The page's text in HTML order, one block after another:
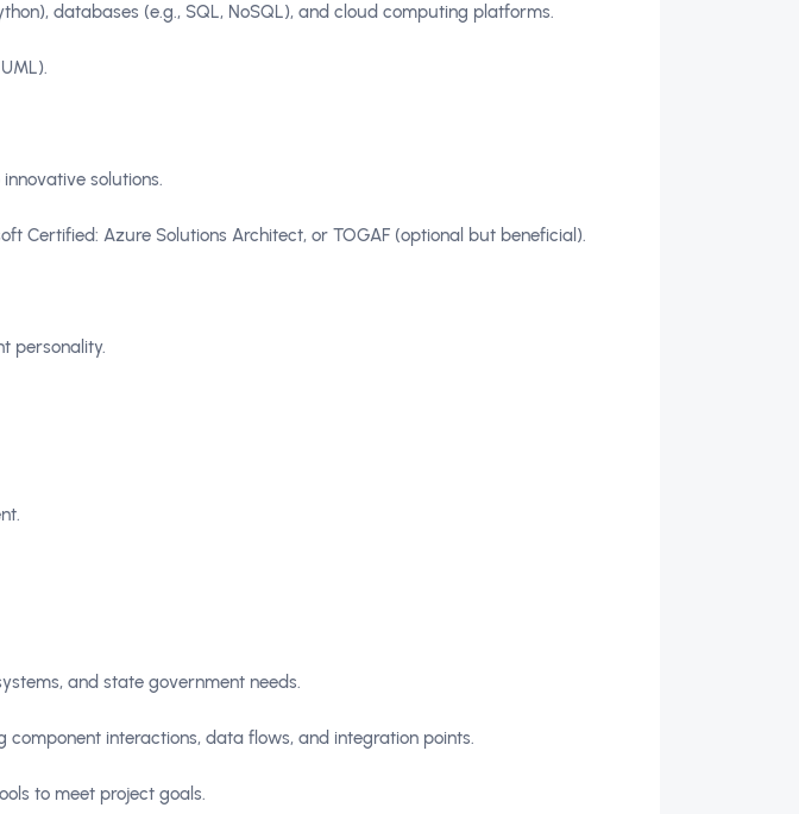
databases (e.g., SQL, NoSQL), and cloud computing platforms.
solutions.
Certified: Azure Solutions Architect, or TOGAF (optional but beneficial).
personality.
and state government needs.
interactions, data flows, and integration points.
to meet project goals.